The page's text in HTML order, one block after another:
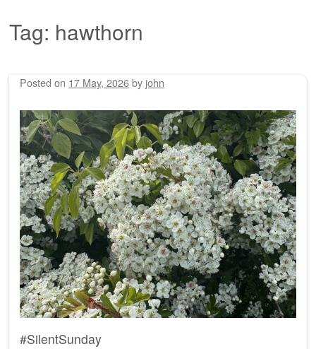
Tag: hawthorn
Posted on 17 May, 2026by john
#SilentSunday